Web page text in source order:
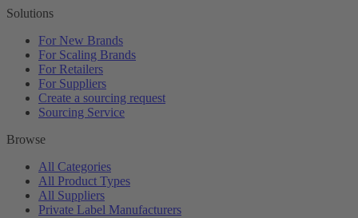
Solutions
For New Brands
For Scaling Brands
For Retailers
For Suppliers
Create a sourcing request
Sourcing Service
Browse
All Categories
All Product Types
All Suppliers
Private Label Manufacturers